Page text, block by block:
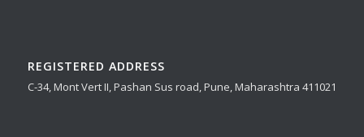
REGISTERED ADDRESS
C-34, Mont Vert II, Pashan Sus road, Pune, Maharashtra 411021